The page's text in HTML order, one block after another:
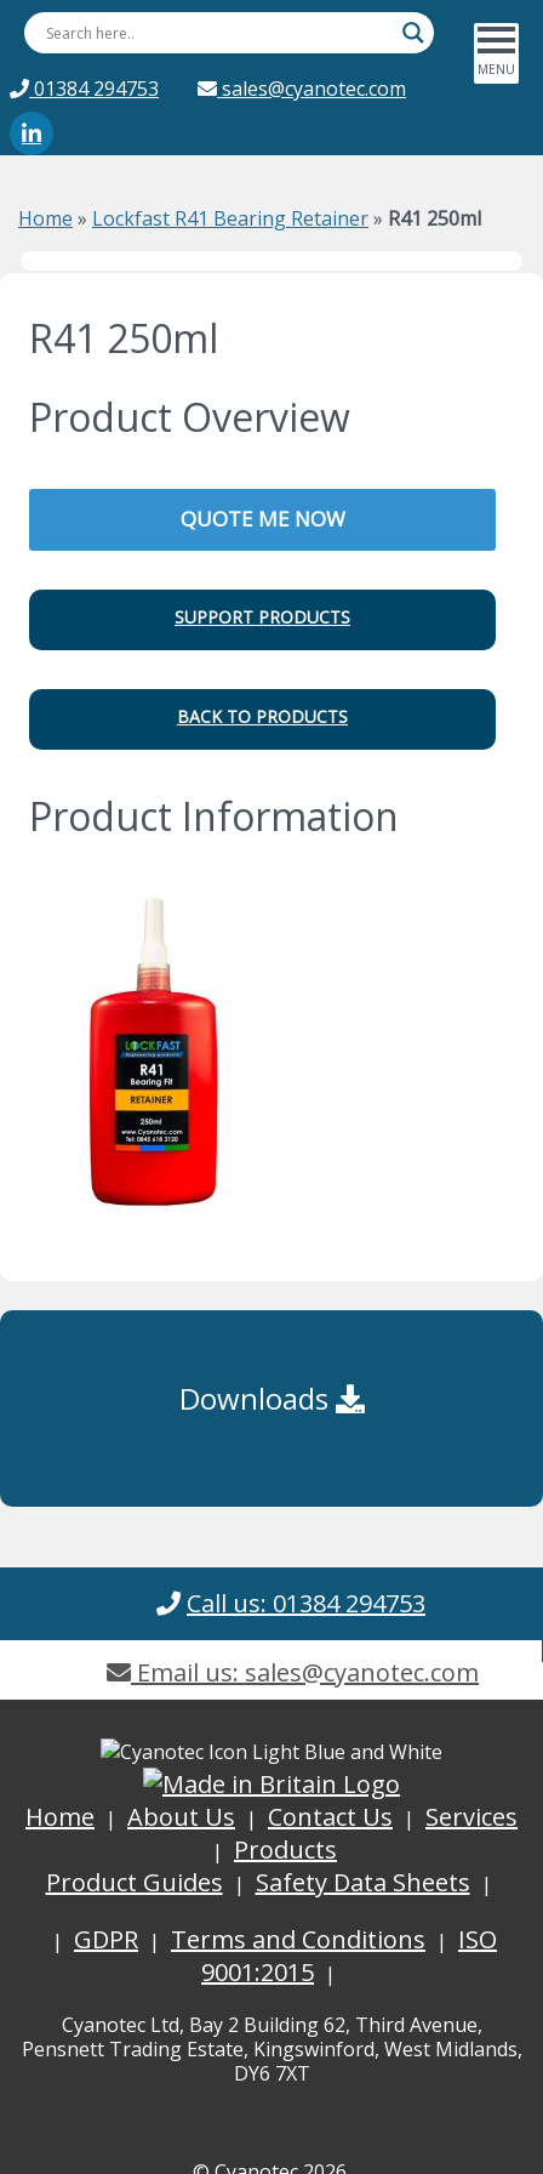
01384 294753 sales@cyanotec.com
Home » Lockfast R41 Bearing Retainer» R41 250ml
R41 250ml
Product Overview
QUOTE ME NOW
SUPPORT PRODUCTS
BACK TO PRODUCTS
Product Information
Downloads
Call us: 01384 294753
Email us: sales@cyanotec.com
Home About Us Contact Us
Services
Products
Product Guides
Safety Data Sheets
GDPR
Terms and Conditions
ISO
9001:2015
Cyanotec Ltd, Bay 2 Building 62, Third Avenue,
Pensnett Trading Estate, Kingswinford, West Midlands,
DY6 7XT